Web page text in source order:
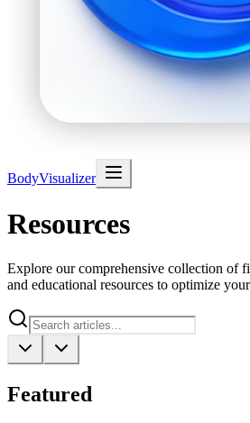
BodyVisualizer
Resources
Explore our comprehensive collection of
and educational resources to optimize
Featured